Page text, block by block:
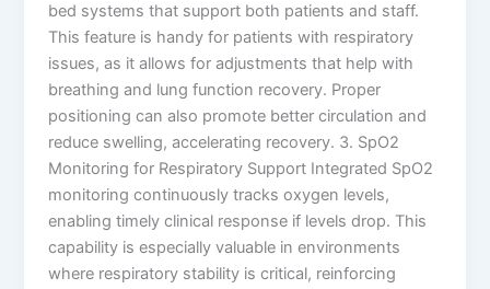
bed systems that support both patients and staff.
This feature is handy for patients with respiratory
issues, as it allows for adjustments that help with
breathing and lung function recovery. Proper
positioning can also promote better circulation and
reduce swelling, accelerating recovery. 3. SpO2
Monitoring for Respiratory Support Integrated SpO2
monitoring continuously tracks oxygen levels,
enabling timely clinical response if levels drop. This
capability is especially valuable in environments
where respiratory stability is critical, reinforcing